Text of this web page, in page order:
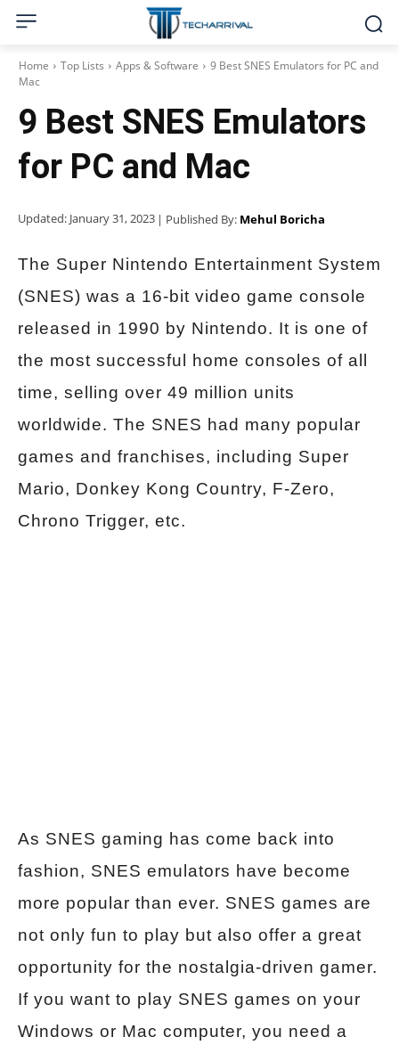
Home Top Lists Apps & Software
9 Best SNES Emulators for PC and
Mac
9 Best SNES Emulators
for PC and Mac
Updated: January 31, 2023 | Published By: Mehul Boricha
The Super Nintendo Entertainment System
(SNES) was a 16-bit video game console
released in 1990 by Nintendo. It is one of
the most successful home consoles of all
time, selling over 49 million units
worldwide. The SNES had many popular
games and franchises, including Super
Mario, Donkey Kong Country, F-Zero,
Chrono Trigger, etc.
As SNES gaming has come back into
fashion, SNES emulators have become
more popular than ever. SNES games are
not only fun to play but also offer a great
opportunity for the nostalgia-driven gamer.
If you want to play SNES games on your
Windows or Mac computer, you need a